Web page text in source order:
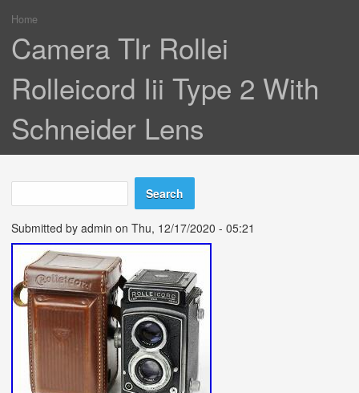
You are here
Home
Camera Tlr Rollei
Rolleicord Iii Type 2 With
Schneider Lens
Search form
Search
Submitted by admin on Thu, 12/17/2020 - 05:21